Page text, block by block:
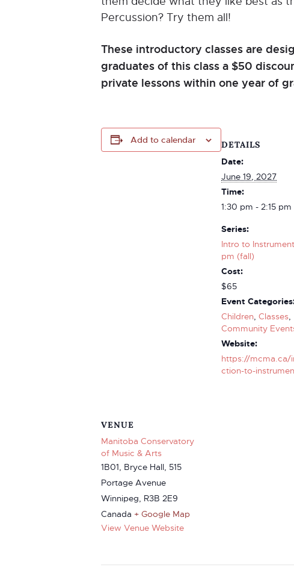
Percussion? Try them all!
These introductory classes are
graduates of this class a $50
private lessons within one year of
Add to calendar
DETAILS
Date:
June 19, 2027
Time:
1:30 pm - 2:15 pm
Series:
Intro to
pm (fall)
Cost:
$65
Event
Children, Classes,
Community
Website:
https://mcma.ca/
ction-to-
VENUE
Manitoba Conservatory
of Music & Arts
1B01, Bryce Hall, 515
Portage Avenue
Winnipeg, R3B 2E9
Canada + Google Map
View Venue Website